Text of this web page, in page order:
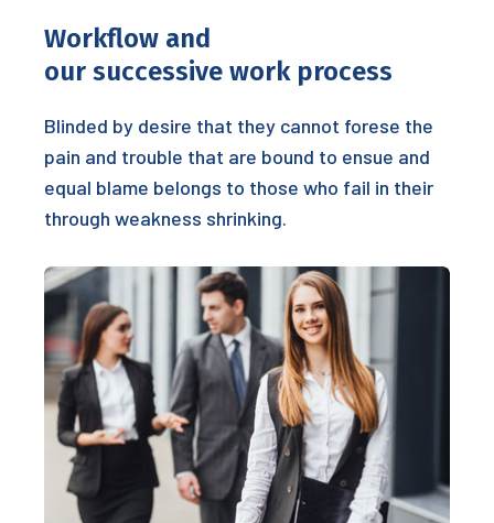
Workflow and
our successive work process
Blinded by desire that they cannot forese the
pain and trouble that are bound to ensue and
equal blame belongs to those who fail in their
through weakness shrinking.